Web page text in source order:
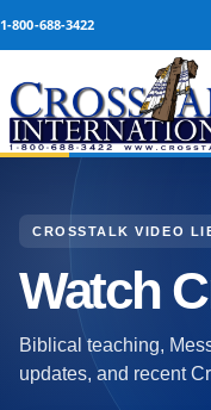
1-800-688-3422
CROSSTALK VIDEO
Watch
Biblical teaching,
updates, and recent